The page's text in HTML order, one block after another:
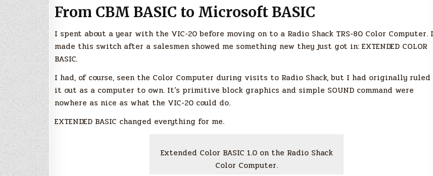
From CBM BASIC to Microsoft BASIC
I spent about a year with the VIC-20 before moving on to a Radio Shack TRS-80 Color Computer. I
made this switch after a salesmen showed me something new they just got in: EXTENDED COLOR
BASIC.
I had, of course, seen the Color Computer during visits to Radio Shack, but I had originally ruled
it out as a computer to own. It’s primitive block graphics and simple SOUND command were
nowhere as nice as what the VIC-20 could do.
EXTENDED BASIC changed everything for me.
Extended Color BASIC 1.0 on the Radio Shack
Color Computer.